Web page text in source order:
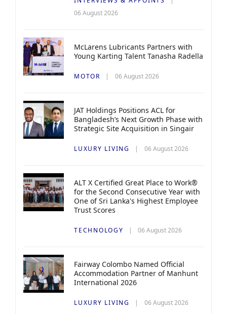
06 August 2026
McLarens Lubricants Partners with
Young Karting Talent Tanasha Radella
MOTOR 06 August 2026
JAT Holdings Positions ACL for
Bangladesh’s Next Growth Phase with
Strategic Site Acquisition in Singair
LUXURY LIVING 06 August 2026
ALT X Certified Great Place to Work®
for the Second Consecutive Year with
One of Sri Lanka's Highest Employee
Trust Scores
TECHNOLOGY 06 August 2026
Fairway Colombo Named Official
Accommodation Partner of Manhunt
International 2026
LUXURY LIVING 06 August 2026